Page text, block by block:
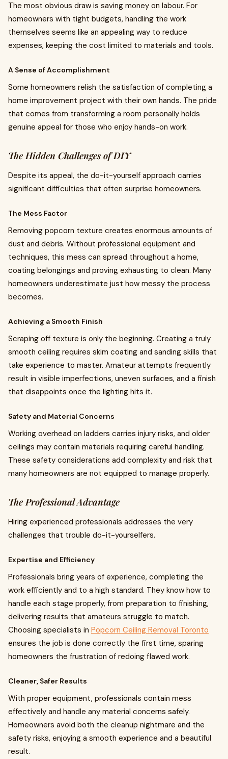
The most obvious draw is saving money on labour. For
homeowners with tight budgets, handling the work
themselves seems like an appealing way to reduce
expenses, keeping the cost limited to materials and tools.
A Sense of Accomplishment
Some homeowners relish the satisfaction of completing a
home improvement project with their own hands. The pride
that comes from transforming a room personally holds
genuine appeal for those who enjoy hands-on work.
The Hidden Challenges of DIY
Despite its appeal, the do-it-yourself approach carries
significant difficulties that often surprise homeowners.
The Mess Factor
Removing popcorn texture creates enormous amounts of
dust and debris. Without professional equipment and
techniques, this mess can spread throughout a home,
coating belongings and proving exhausting to clean. Many
homeowners underestimate just how messy the process
becomes.
Achieving a Smooth Finish
Scraping off texture is only the beginning. Creating a truly
smooth ceiling requires skim coating and sanding skills that
take experience to master. Amateur attempts frequently
result in visible imperfections, uneven surfaces, and a finish
that disappoints once the lighting hits it.
Safety and Material Concerns
Working overhead on ladders carries injury risks, and older
ceilings may contain materials requiring careful handling.
These safety considerations add complexity and risk that
many homeowners are not equipped to manage properly.
The Professional Advantage
Hiring experienced professionals addresses the very
challenges that trouble do-it-yourselfers.
Expertise and Efficiency
Professionals bring years of experience, completing the
work efficiently and to a high standard. They know how to
handle each stage properly, from preparation to finishing,
delivering results that amateurs struggle to match.
Choosing specialists in Popcorn Ceiling Removal Toronto
ensures the job is done correctly the first time, sparing
homeowners the frustration of redoing flawed work.
Cleaner, Safer Results
With proper equipment, professionals contain mess
effectively and handle any material concerns safely.
Homeowners avoid both the cleanup nightmare and the
safety risks, enjoying a smooth experience and a beautiful
result.